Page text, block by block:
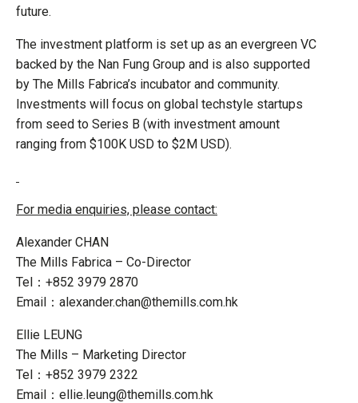
future.
The investment platform is set up as an evergreen VC
backed by the Nan Fung Group and is also supported
by The Mills Fabrica’s incubator and community.
Investments will focus on global techstyle startups
from seed to Series B (with investment amount
ranging from $100K USD to $2M USD).
For media enquiries, please contact:
Alexander CHAN
The Mills Fabrica – Co-Director
Tel：+852 3979 2870
Email：alexander.chan@themills.com.hk
Ellie LEUNG
The Mills – Marketing Director
Tel：+852 3979 2322
Email：ellie.leung@themills.com.hk